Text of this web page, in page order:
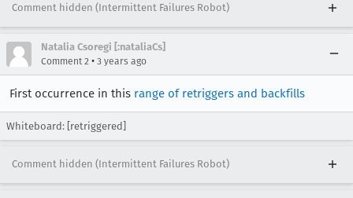
Comment hidden (Intermittent Failures Robot)
Natalia Csoregi [:nataliaCs]
Comment 2 • 3 years ago
First occurrence in this range of retriggers and backfills
Whiteboard: [retriggered]
Comment hidden (Intermittent Failures Robot)